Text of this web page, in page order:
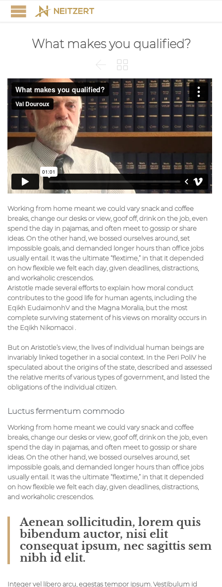
What makes you qualified?
 
Working from home meant we could vary snack and coffee
breaks, change our desks or view, goof off, drink on the job, even
spend the day in pajamas, and often meet to gossip or share
ideas. On the other hand, we bossed ourselves around, set
impossible goals, and demanded longer hours than office jobs
usually entail. It was the ultimate “flextime,” in that it depended
on how flexible we felt each day, given deadlines, distractions,
and workaholic crescendos.
Aristotle made several efforts to explain how moral conduct
contributes to the good life for human agents, including the
Eqikh EudaimonhV and the Magna Moralia, but the most
complete surviving statement of his views on morality occurs in
the Eqikh Nikomacoi .
But on Aristotle’s view, the lives of individual human beings are
invariably linked together in a social context. In the Peri PoliV he
speculated about the origins of the state, described and assessed
the relative merits of various types of government, and listed the
obligations of the individual citizen.
Luctus fermentum commodo
Working from home meant we could vary snack and coffee
breaks, change our desks or view, goof off, drink on the job, even
spend the day in pajamas, and often meet to gossip or share
ideas. On the other hand, we bossed ourselves around, set
impossible goals, and demanded longer hours than office jobs
usually entail. It was the ultimate “flextime,” in that it depended
on how flexible we felt each day, given deadlines, distractions,
and workaholic crescendos.
Aenean sollicitudin, lorem quis
bibendum auctor, nisi elit
consequat ipsum, nec sagittis sem
nibh id elit.
Integer vel libero arcu, egestas tempor ipsum. Vestibulum id